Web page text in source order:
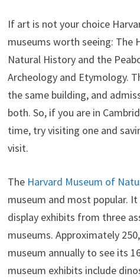
If art is not your choice
museums worth seeing: The
Natural History and the
Archeology and Etymology.
the same building, and
both. So, if you are in
time, try visiting one and
visit.
The Harvard Museum of
museum and most popular.
display exhibits from three
museums. Approximately
museum annually to see its
museum exhibits include